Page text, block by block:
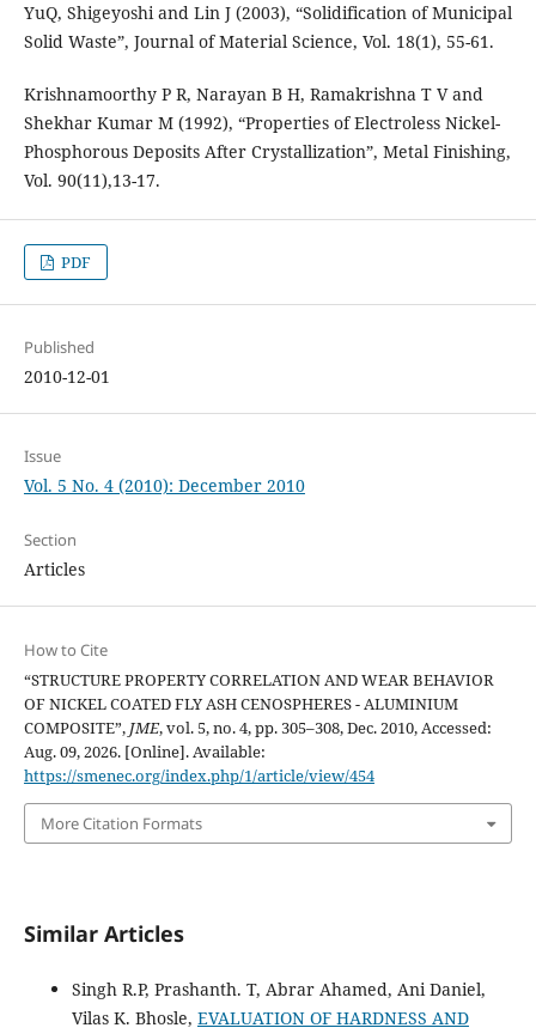
YuQ, Shigeyoshi and Lin J (2003), “Solidification of Municipal
Solid Waste”, Journal of Material Science, Vol. 18(1), 55-61.
Krishnamoorthy P R, Narayan B H, Ramakrishna T V and
Shekhar Kumar M (1992), “Properties of Electroless Nickel-
Phosphorous Deposits After Crystallization”, Metal Finishing,
Vol. 90(11),13-17.
PDF
Published
2010-12-01
Issue
Vol. 5 No. 4 (2010): December 2010
Section
Articles
How to Cite
“STRUCTURE PROPERTY CORRELATION AND WEAR BEHAVIOR
OF NICKEL COATED FLY ASH CENOSPHERES - ALUMINIUM
COMPOSITE”, JME, vol. 5, no. 4, pp. 305–308, Dec. 2010, Accessed:
Aug. 09, 2026. [Online]. Available:
https://smenec.org/index.php/1/article/view/454
More Citation Formats
Similar Articles
Singh R.P, Prashanth. T, Abrar Ahamed, Ani Daniel,
Vilas K. Bhosle, EVALUATION OF HARDNESS AND